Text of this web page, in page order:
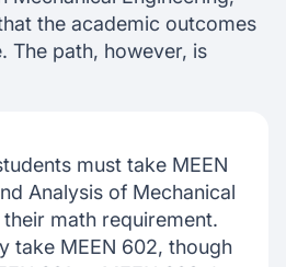
the academic outcomes
The path, however, is
must take MEEN
Analysis of Mechanical
math requirement.
take MEEN 602, though